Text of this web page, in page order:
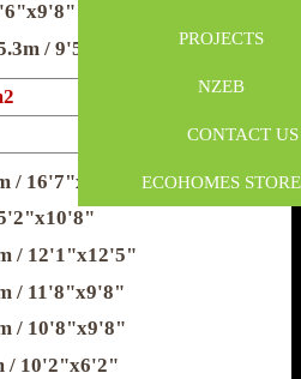
PROJECTS
NZEB
CONTACT US
ECOHOMES STORE
/ 9'5"x17'4"
/ 16'7"x11'8"
/ 12'1"x12'5"
/ 11'8"x9'8"
/ 10'8"x9'8"
/ 10'2"x6'2"